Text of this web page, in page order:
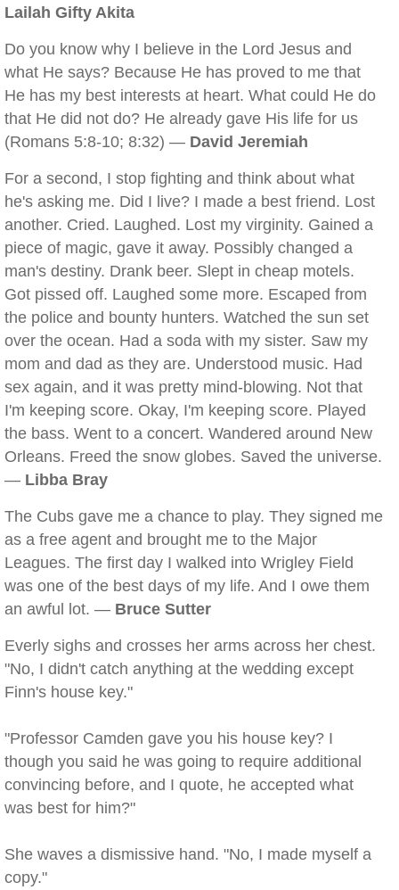
Lailah Gifty Akita
Do you know why I believe in the Lord Jesus and
what He says? Because He has proved to me that
He has my best interests at heart. What could He do
that He did not do? He already gave His life for us
(Romans 5:8-10; 8:32) — David Jeremiah
For a second, I stop fighting and think about what
he's asking me. Did I live? I made a best friend. Lost
another. Cried. Laughed. Lost my virginity. Gained a
piece of magic, gave it away. Possibly changed a
man's destiny. Drank beer. Slept in cheap motels.
Got pissed off. Laughed some more. Escaped from
the police and bounty hunters. Watched the sun set
over the ocean. Had a soda with my sister. Saw my
mom and dad as they are. Understood music. Had
sex again, and it was pretty mind-blowing. Not that
I'm keeping score. Okay, I'm keeping score. Played
the bass. Went to a concert. Wandered around New
Orleans. Freed the snow globes. Saved the universe.
— Libba Bray
The Cubs gave me a chance to play. They signed me
as a free agent and brought me to the Major
Leagues. The first day I walked into Wrigley Field
was one of the best days of my life. And I owe them
an awful lot. — Bruce Sutter
Everly sighs and crosses her arms across her chest.
"No, I didn't catch anything at the wedding except
Finn's house key."
"Professor Camden gave you his house key? I
though you said he was going to require additional
convincing before, and I quote, he accepted what
was best for him?"
She waves a dismissive hand. "No, I made myself a
copy."